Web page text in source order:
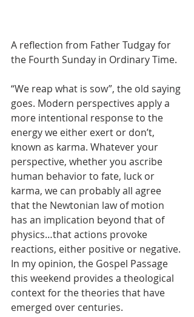
A reflection from Father Tudgay for
the Fourth Sunday in Ordinary Time.
“We reap what is sow”, the old saying
goes. Modern perspectives apply a
more intentional response to the
energy we either exert or don’t,
known as karma. Whatever your
perspective, whether you ascribe
human behavior to fate, luck or
karma, we can probably all agree
that the Newtonian law of motion
has an implication beyond that of
physics…that actions provoke
reactions, either positive or negative.
In my opinion, the Gospel Passage
this weekend provides a theological
context for the theories that have
emerged over centuries.